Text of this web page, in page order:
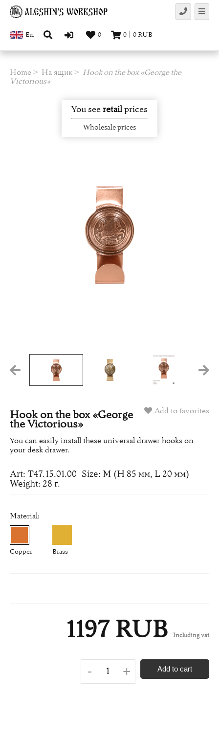
En 0 0 0RUB
Home На ящик
Hook on the box «George the
Victorious»
You seeretailprices
Wholesale prices
Add to favorites
Hook on the box «George
the Victorious»
You can easily install these universal drawer hooks on
your desk drawer.
Art: Т47.15.01.00 Size: M (H 85 мм, L 20 мм)
Weight: 28 г.
Material:
Copper Brass
1197 RUB Including vat
- + Add to cart